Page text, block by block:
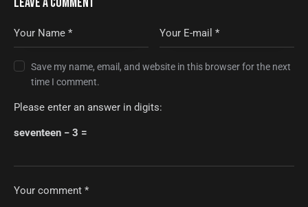
Save my name, email, and website in this browser for the next
time I comment.
Please enter an answer in digits:
seventeen − 3 =